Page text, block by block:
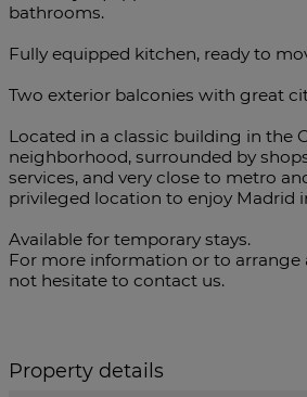
bathrooms.
Fully equipped kitchen, ready to
Two exterior balconies with great
Located in a classic building in the
neighborhood, surrounded by
services, and very close to metro
privileged location to enjoy Madrid
Available for temporary stays.
For more information or to arrange
not hesitate to contact us.
Property details